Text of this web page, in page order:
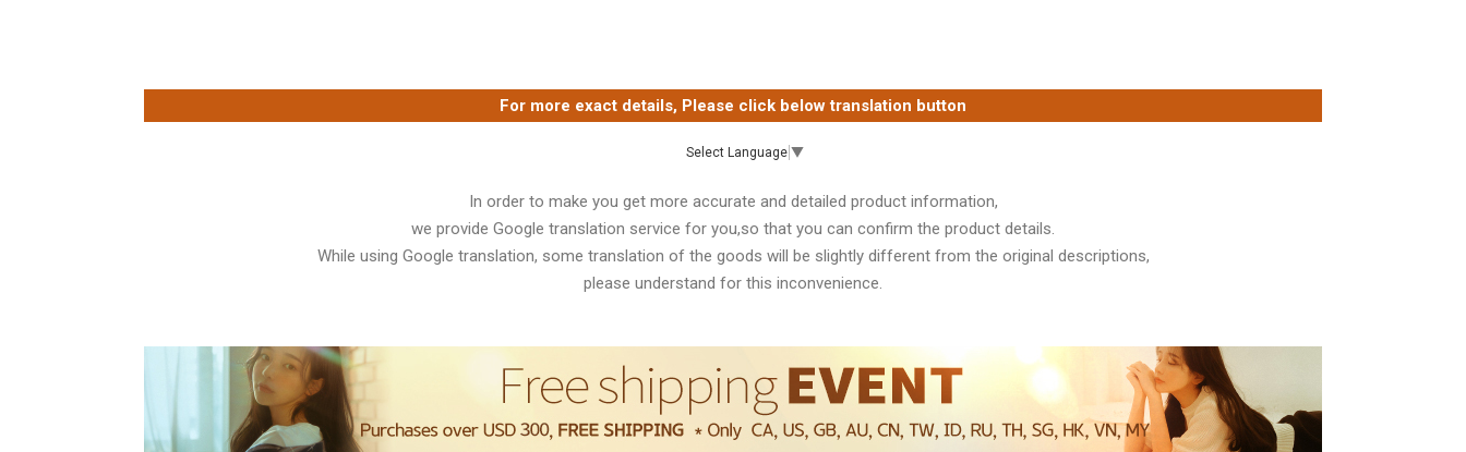
For more exact details, Please click below translation button
Select Language ▼
In order to make you get more accurate and detailed product information,
we provide Google translation service for you,so that you can confirm the product details.
While using Google translation, some translation of the goods will be slightly different from the original descriptions,
please understand for this inconvenience.